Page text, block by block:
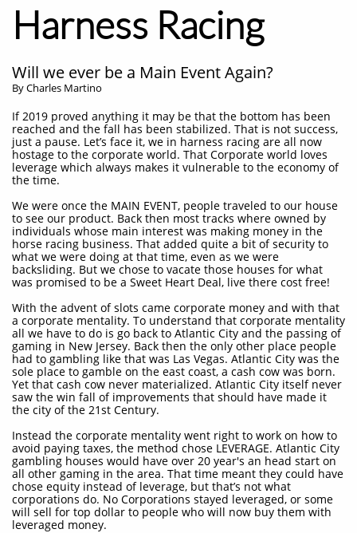
Harness Racing
Will we ever be a Main Event Again?
By Charles Martino
If 2019 proved anything it may be that the bottom has been
reached and the fall has been stabilized. That is not success,
just a pause. Let’s face it, we in harness racing are all now
hostage to the corporate world. That Corporate world loves
leverage which always makes it vulnerable to the economy of
the time.
We were once the MAIN EVENT, people traveled to our house
to see our product. Back then most tracks where owned by
individuals whose main interest was making money in the
horse racing business. That added quite a bit of security to
what we were doing at that time, even as we were
backsliding. But we chose to vacate those houses for what
was promised to be a Sweet Heart Deal, live there cost free!
With the advent of slots came corporate money and with that
a corporate mentality. To understand that corporate mentality
all we have to do is go back to Atlantic City and the passing of
gaming in New Jersey. Back then the only other place people
had to gambling like that was Las Vegas. Atlantic City was the
sole place to gamble on the east coast, a cash cow was born.
Yet that cash cow never materialized. Atlantic City itself never
saw the win fall of improvements that should have made it
the city of the 21st Century.
Instead the corporate mentality went right to work on how to
avoid paying taxes, the method chose LEVERAGE. Atlantic City
gambling houses would have over 20 year's an head start on
all other gaming in the area. That time meant they could have
chose equity instead of leverage, but that’s not what
corporations do. No Corporations stayed leveraged, or some
will sell for top dollar to people who will now buy them with
leveraged money.